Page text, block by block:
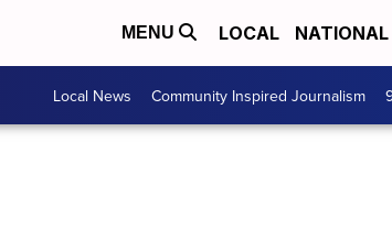
MENU LOCAL NATIONAL
Local News Community Inspired Journalism